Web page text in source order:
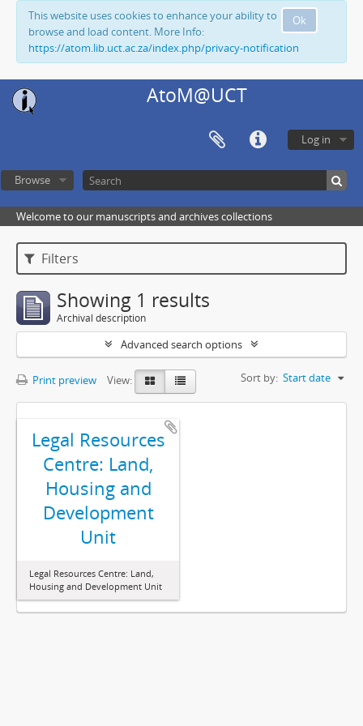
Ok
This website uses cookies to enhance your ability to
browse and load content. More Info:
https://atom.lib.uct.ac.za/index.php/privacy-notification
AtoM@UCT
Log in
Browse
Welcome to our manuscripts and archives collections
Filters
Showing 1 results
Archival description
Advanced search options
Print preview View: Sort by: Start date
Legal Resources
Centre: Land,
Housing and
Development
Unit
Legal Resources Centre: Land,
Housing and Development Unit